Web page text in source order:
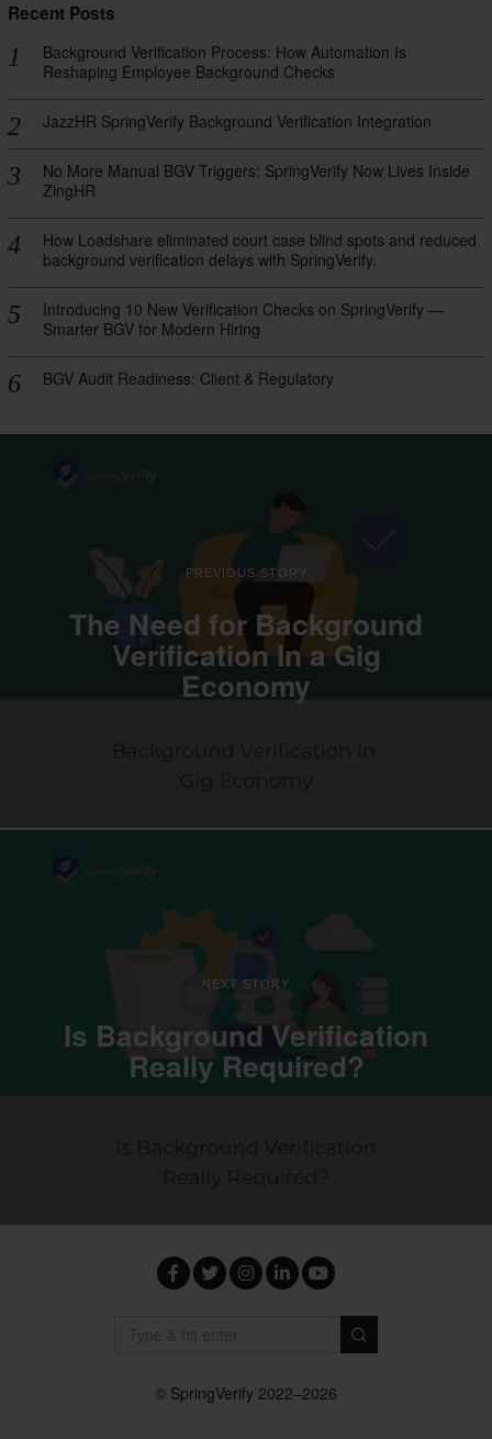
Recent Posts
Background Verification Process: How Automation Is
Reshaping Employee Background Checks
JazzHR SpringVerify Background Verification Integration
No More Manual BGV Triggers: SpringVerify Now Lives Inside
ZingHR
How Loadshare eliminated court case blind spots and reduced
background verification delays with SpringVerify.
Introducing 10 New Verification Checks on SpringVerify —
Smarter BGV for Modern Hiring
BGV Audit Readiness: Client & Regulatory
PREVIOUS STORY
The Need for Background
Verification In a Gig
Economy
NEXT STORY
Is Background Verification
Really Required?
© SpringVerify 2022–2026